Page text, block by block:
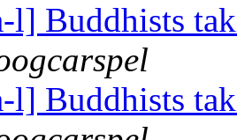
l] Buddhists
l] Buddhists